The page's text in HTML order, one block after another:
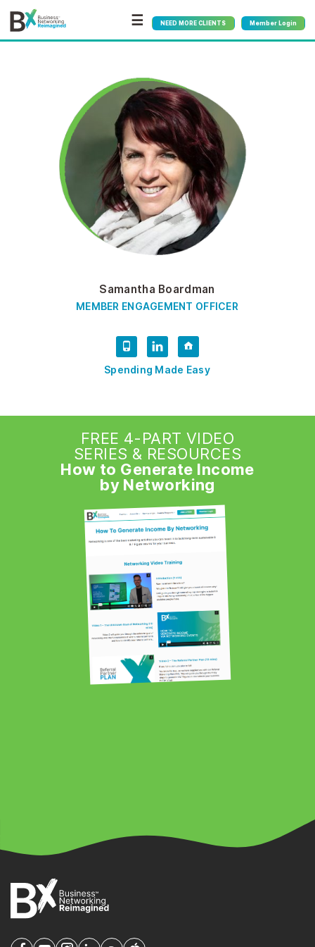
☰ NEED MORE CLIENTS Member Login
Samantha Boardman
MEMBER ENGAGEMENT OFFICER
Spending Made Easy
FREE 4-PART VIDEO
SERIES & RESOURCES
How to Generate Income
by Networking